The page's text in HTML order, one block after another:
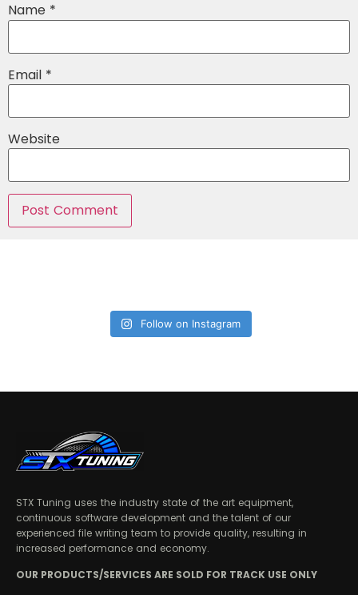
Name *
Email *
Website
Follow on Instagram
STX Tuning uses the industry state of the art equipment,
continuous software development and the talent of our
experienced file writing team to provide quality, resulting in
increased performance and economy.
OUR PRODUCTS/SERVICES ARE SOLD FOR TRACK USE ONLY